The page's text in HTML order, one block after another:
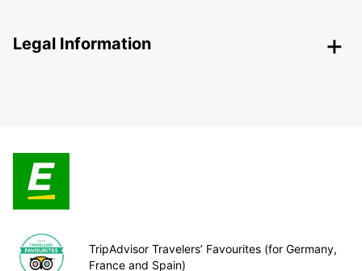
Legal Information
TripAdvisor Travelers’ Favourites (for Germany,
France and Spain)